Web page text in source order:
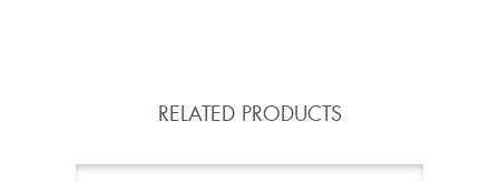
RELATED PRODUCTS